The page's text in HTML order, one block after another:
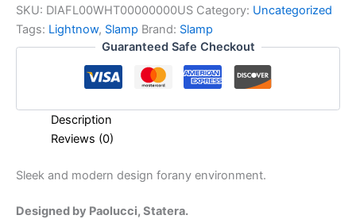
SKU: DIAFL00WHT00000000US Category: Uncategorized
Tags: Lightnow, Slamp Brand: Slamp
Guaranteed Safe Checkout
Description
Reviews (0)
Sleek and modern design forany environment.
Designed by Paolucci, Statera.